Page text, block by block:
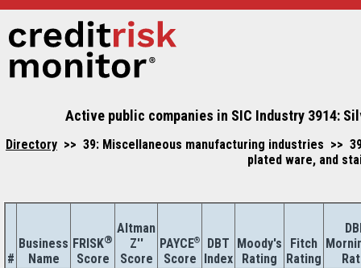
Active public companies in SIC Industry 3914:
Directory >> 39: Miscellaneous manufacturing industries >>
plated ware, and
#
Business
Name
FRISK®
Score
Altman
Z''
Score
PAYCE®
Score
DBT
Index
Moody's
Rating
Fitch
Rating